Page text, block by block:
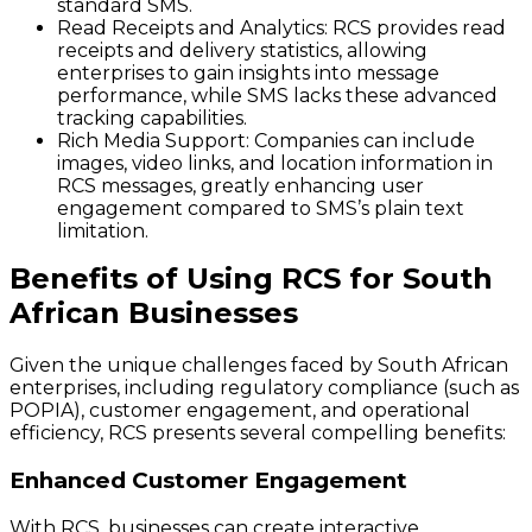
standard SMS.
Read Receipts and Analytics: RCS provides read
receipts and delivery statistics, allowing
enterprises to gain insights into message
performance, while SMS lacks these advanced
tracking capabilities.
Rich Media Support: Companies can include
images, video links, and location information in
RCS messages, greatly enhancing user
engagement compared to SMS’s plain text
limitation.
Benefits of Using RCS for South
African Businesses
Given the unique challenges faced by South African
enterprises, including regulatory compliance (such as
POPIA), customer engagement, and operational
efficiency, RCS presents several compelling benefits:
Enhanced Customer Engagement
With RCS, businesses can create interactive